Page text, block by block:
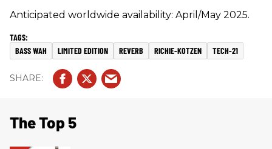
Anticipated worldwide availability: April/May 2025.
BASS WAH LIMITED EDITION REVERB RICHIE-KOTZEN TECH-21
The Top 5